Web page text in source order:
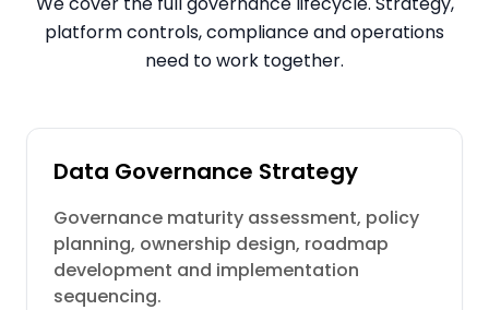
platform controls, compliance and operations
need to work together.
Data Governance Strategy
Governance maturity assessment, policy
planning, ownership design, roadmap
development and implementation
sequencing.